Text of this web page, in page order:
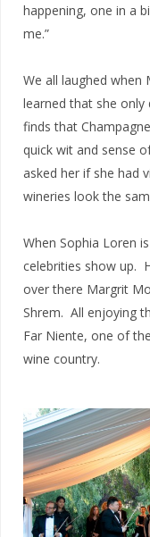
happening, one in a
me.”
We all laughed when
learned that she only
finds that
quick wit and sense
asked her if she had
wineries look the
When Sophia Loren
celebrities show up.
over there Margrit
Shrem. All enjoying
Far Niente, one of
wine country.